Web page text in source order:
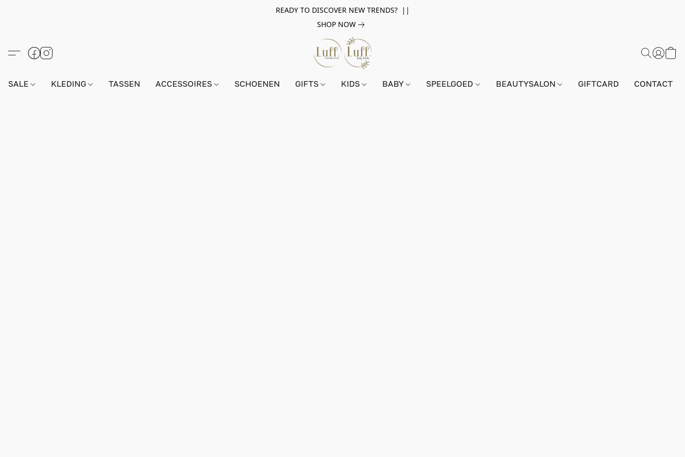
READY TO DISCOVER NEW TRENDS? ||
SHOP NOW
SALE KLEDING TASSEN ACCESSOIRES SCHOENEN GIFTS KIDS BABY SPEELGOED BEAUTYSALON GIFTCARD CONTACT